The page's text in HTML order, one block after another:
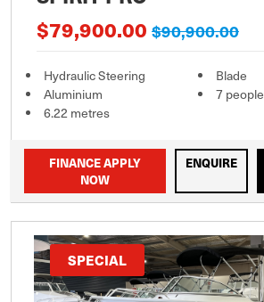
$79,900.00 $90,900.00
Hydraulic Steering
Aluminium
6.22 metres
Blade
7 people
FINANCE APPLY
NOW
ENQUIRE
SPECIAL